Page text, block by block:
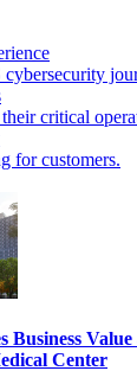
critical
for customers.
Business
Center